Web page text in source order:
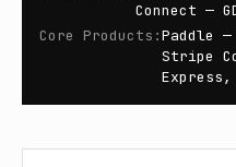
Connect —
Core Products :Paddle
Stripe
Express,